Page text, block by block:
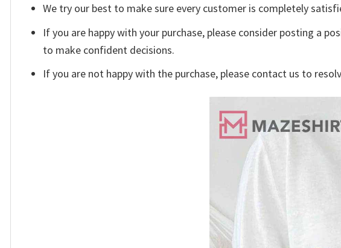
We try our best to make sure every customer is completely
If you are happy with your purchase, please consider posting a
to make confident decisions.
If you are not happy with the purchase, please contact us to